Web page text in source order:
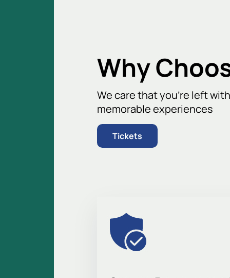
Why
We care that you’re left
memorable experiences
Tickets